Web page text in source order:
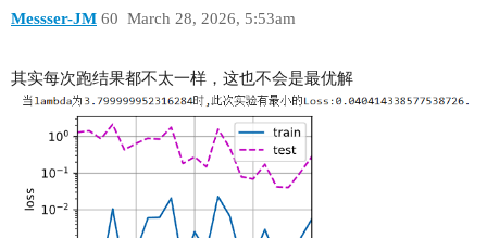
Messser-JM March 28, 2026, 5:53am
60
其实每次跑结果都不太一样，这也不会是最优解